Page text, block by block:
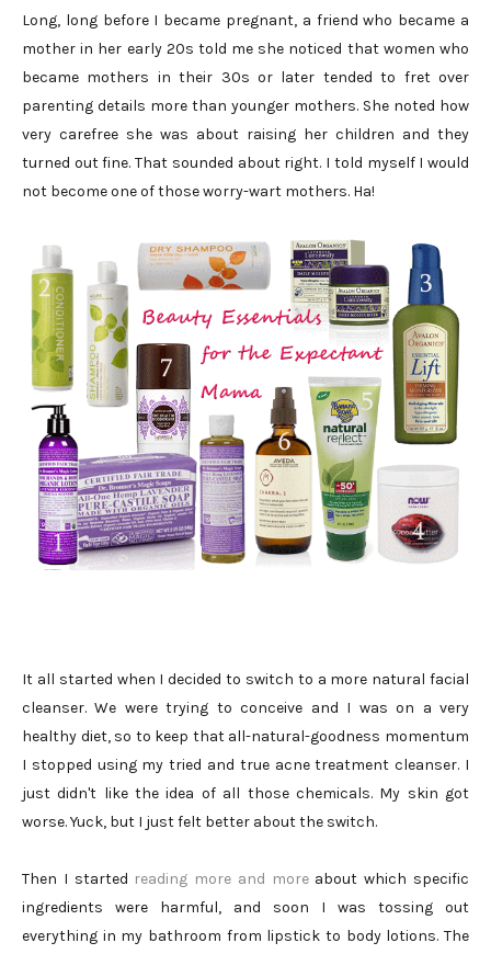
Long, long before I became pregnant, a friend who became a
mother in her early 20s told me she noticed that women who
became mothers in their 30s or later tended to fret over
parenting details more than younger mothers. She noted how
very carefree she was about raising her children and they
turned out fine. That sounded about right. I told myself I would
not become one of those worry-wart mothers. Ha!
It all started when I decided to switch to a more natural facial
cleanser. We were trying to conceive and I was on a very
healthy diet, so to keep that all-natural-goodness momentum
I stopped using my tried and true acne treatment cleanser. I
just didn't like the idea of all those chemicals. My skin got
worse. Yuck, but I just felt better about the switch.
Then I started reading more and moreabout which specific
ingredients were harmful, and soon I was tossing out
everything in my bathroom from lipstick to body lotions. The